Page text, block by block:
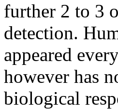
further 2 to 3
detection.
appeared
however has
biological